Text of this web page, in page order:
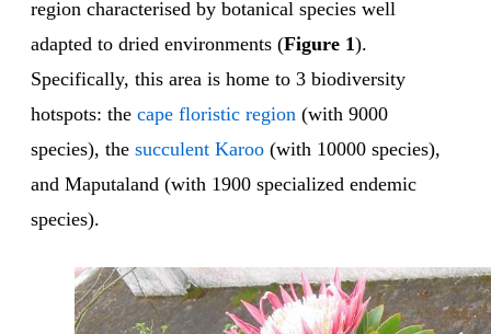
region characterised by botanical species well
adapted to dried environments (Figure 1).
Specifically, this area is home to 3 biodiversity
hotspots: the cape floristic region (with 9000
species), the succulent Karoo (with 10000 species),
and Maputaland (with 1900 specialized endemic
species).